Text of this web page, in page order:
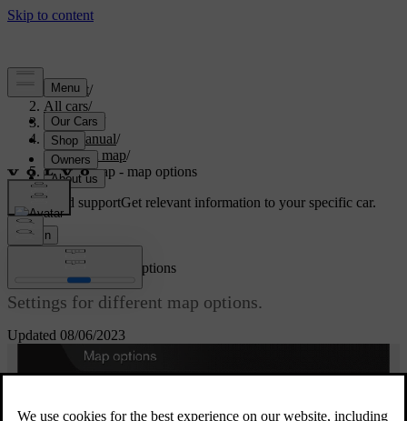
Support/
All cars/
V70 2016
User manual/
Internet map/
Internet map - map options
Customised supportGet relevant information to your specific car.
Sign in
Updated 08/06/2023
Internet map [1] - map options
Settings for different map options.